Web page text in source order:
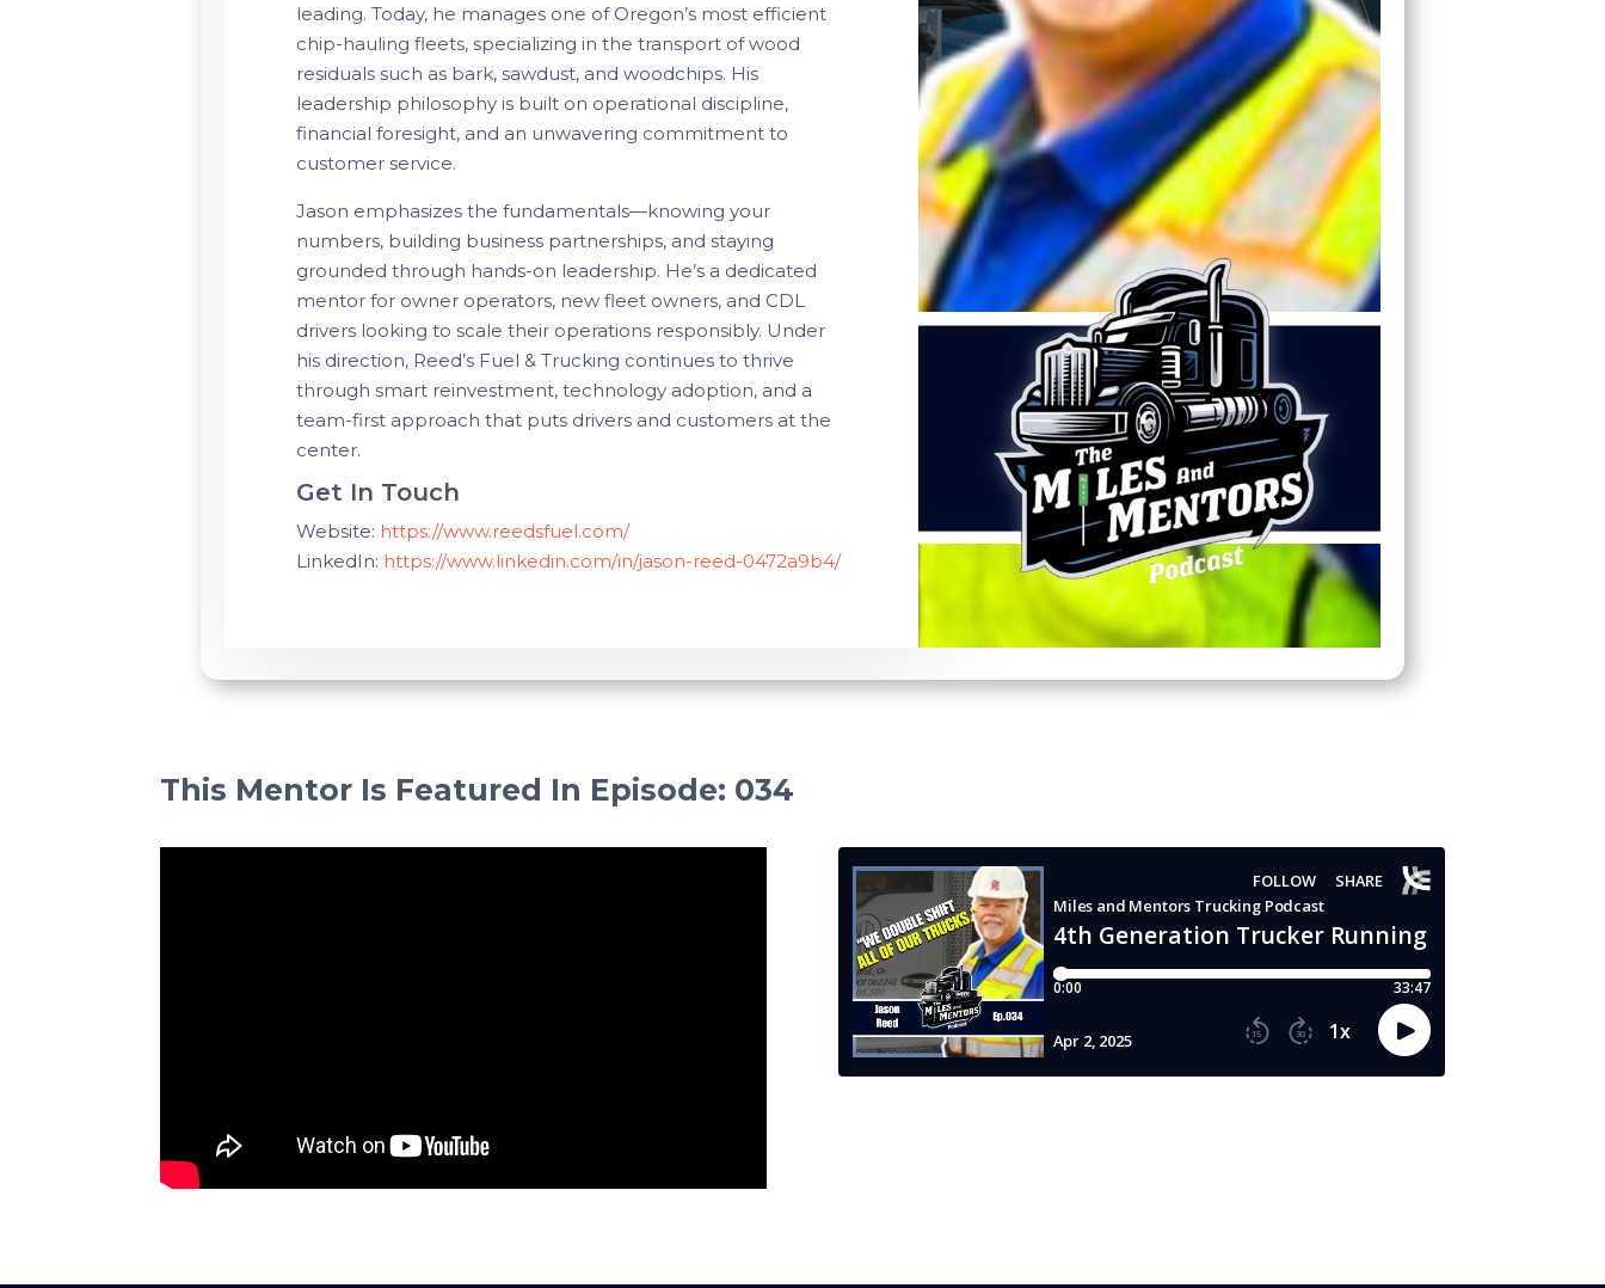
leading. Today, he manages one of Oregon’s most efficient
chip-hauling fleets, specializing in the transport of wood
residuals such as bark, sawdust, and woodchips. His
leadership philosophy is built on operational discipline,
financial foresight, and an unwavering commitment to
customer service.
Jason emphasizes the fundamentals—knowing your
numbers, building business partnerships, and staying
grounded through hands-on leadership. He’s a dedicated
mentor for owner operators, new fleet owners, and CDL
drivers looking to scale their operations responsibly. Under
his direction, Reed’s Fuel & Trucking continues to thrive
through smart reinvestment, technology adoption, and a
team-first approach that puts drivers and customers at the
center.
Get In Touch
Website: https://www.reedsfuel.com/
LinkedIn: https://www.linkedin.com/in/jason-reed-0472a9b4/
This Mentor Is Featured In Episode: 034